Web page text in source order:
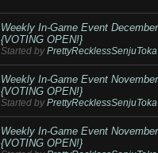
Weekly In-Game Event
{VOTING OPEN!}
Started byPrettyRecklessSenjuToka
Weekly In-Game Event
{VOTING OPEN!}
Started byPrettyRecklessSenjuToka
Weekly In-Game Event
{VOTING OPEN!}